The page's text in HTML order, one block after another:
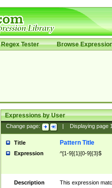
Regex Tester Browse
Expressions by User
Change page: Displaying page
Title Pattern Title
Expression ^[1-9]{1}[0-9]{3}$
Description
This expression